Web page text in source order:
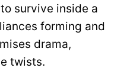
survive inside a
forming and
drama,
twists.